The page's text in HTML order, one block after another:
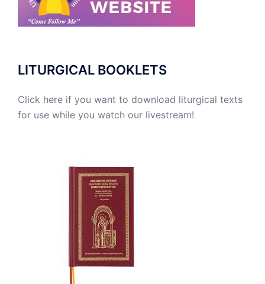
LITURGICAL BOOKLETS
Click here if you want to download liturgical texts
for use while you watch our livestream!